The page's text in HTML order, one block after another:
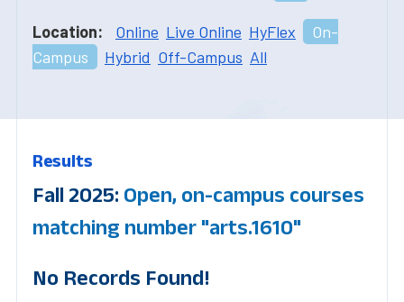
Location: Online Live Online HyFlex
On-
Campus
Hybrid Off-Campus All
Results
Fall 2025: Open, on-campus courses
matching number "arts.1610"
No Records Found!